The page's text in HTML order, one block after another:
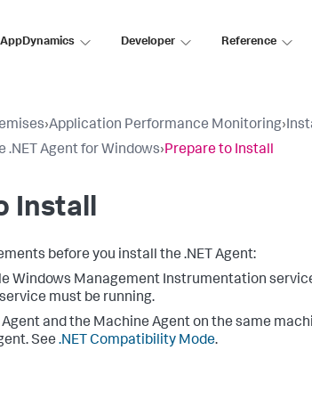
AppDynamics Developer Reference
›Application Performance Monitoring›
.NET Agent for Windows›Prepare to Install
Install
before you install the .NET Agent:
Windows Management Instrumentation
must be running.
Agent and the Machine Agent on the same
See .NET Compatibility Mode.